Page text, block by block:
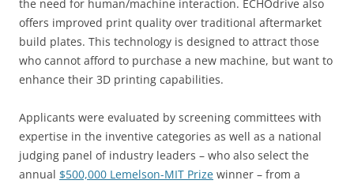
the need for human/machine interaction. ECHOdrive also
offers improved print quality over traditional aftermarket
build plates. This technology is designed to attract those
who cannot afford to purchase a new machine, but want to
enhance their 3D printing capabilities.
Applicants were evaluated by screening committees with
expertise in the inventive categories as well as a national
judging panel of industry leaders – who also select the
annual $500,000 Lemelson-MIT Prize winner – from a